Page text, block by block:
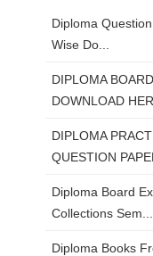
Diploma
Wise Do...
DIPLOMA
DOWNLOAD
DIPLOMA
QUESTION
Diploma Board
Collections Sem...
Diploma Books